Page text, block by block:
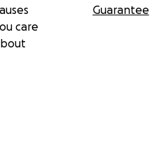
care
Guarantee